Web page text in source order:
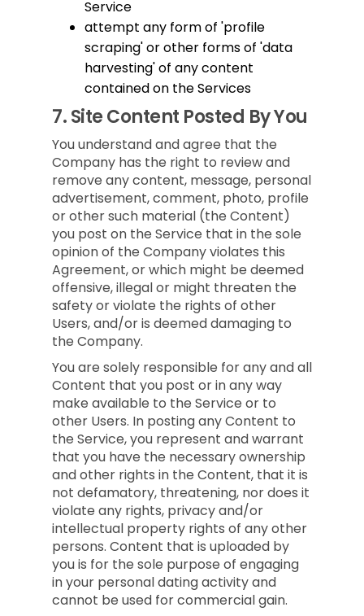
Service
attempt any form of 'profile
scraping' or other forms of 'data
harvesting' of any content
contained on the Services
7.Site Content Posted By You
You understand and agree that the
Company has the right to review and
remove any content, message, personal
advertisement, comment, photo, profile
or other such material (the Content)
you post on the Service that in the sole
opinion of the Company violates this
Agreement, or which might be deemed
offensive, illegal or might threaten the
safety or violate the rights of other
Users, and/or is deemed damaging to
the Company.
You are solely responsible for any and all
Content that you post or in any way
make available to the Service or to
other Users. In posting any Content to
the Service, you represent and warrant
that you have the necessary ownership
and other rights in the Content, that it is
not defamatory, threatening, nor does it
violate any rights, privacy and/or
intellectual property rights of any other
persons. Content that is uploaded by
you is for the sole purpose of engaging
in your personal dating activity and
cannot be used for commercial gain.